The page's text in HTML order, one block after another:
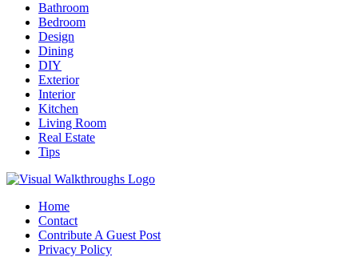
Bathroom
Bedroom
Design
Dining
DIY
Exterior
Interior
Kitchen
Living Room
Real Estate
Tips
Home
Contact
Contribute A Guest Post
Privacy Policy